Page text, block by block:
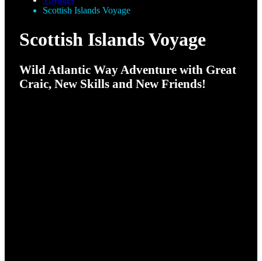
Scottish Islands Voyage
Scottish Islands Voyage
Wild Atlantic Way Adventure with Great
Craic, New Skills and New Friends!